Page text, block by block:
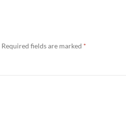
Required fields are marked *